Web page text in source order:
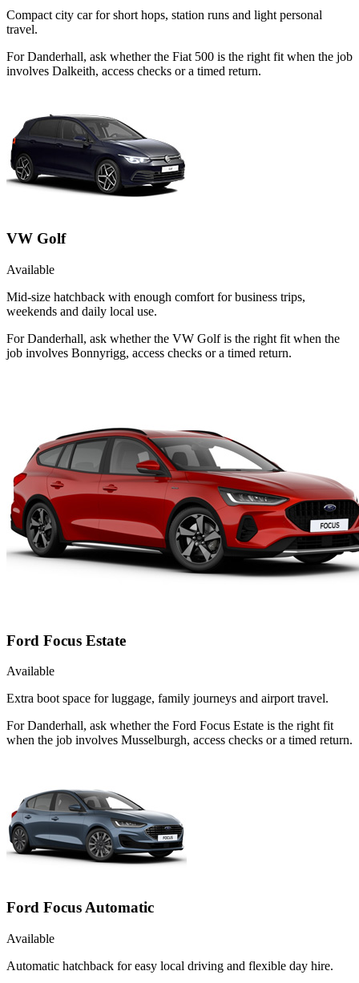
Compact city car for short hops, station runs and light personal
travel.
For Danderhall, ask whether the Fiat 500 is the right fit when the job
involves Dalkeith, access checks or a timed return.
VW Golf
Available
Mid-size hatchback with enough comfort for business trips,
weekends and daily local use.
For Danderhall, ask whether the VW Golf is the right fit when the
job involves Bonnyrigg, access checks or a timed return.
Ford Focus Estate
Available
Extra boot space for luggage, family journeys and airport travel.
For Danderhall, ask whether the Ford Focus Estate is the right fit
when the job involves Musselburgh, access checks or a timed return.
Ford Focus Automatic
Available
Automatic hatchback for easy local driving and flexible day hire.